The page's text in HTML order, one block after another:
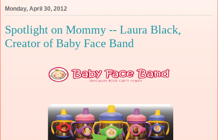
Monday, April 30, 2012
Spotlight on Mommy -- Laura Black,
Creator of Baby Face Band